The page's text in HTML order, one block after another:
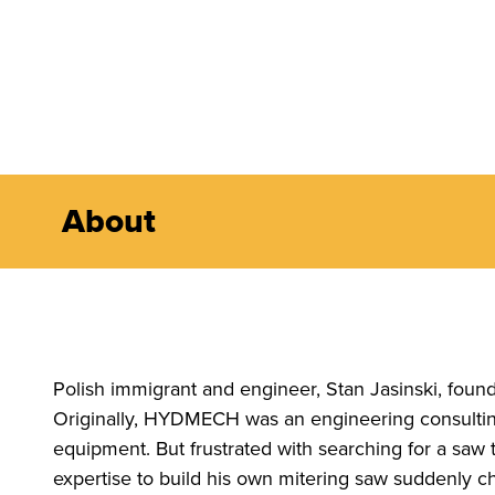
About
Polish immigrant and engineer, Stan Jasinski,
Originally, HYDMECH was an engineering
equipment. But frustrated with searching for a
expertise to build his own mitering saw suddenly